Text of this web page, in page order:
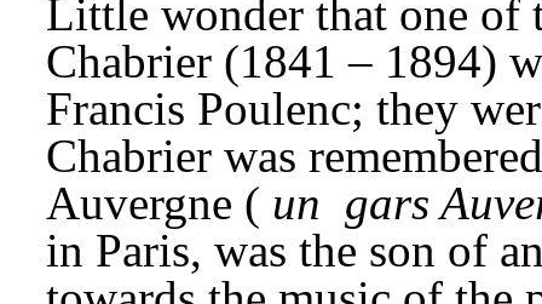
Little wonder that one of
Chabrier (1841 – 1894)
Francis Poulenc; they
Chabrier was
Auvergne ( un gars
in Paris, was the son of